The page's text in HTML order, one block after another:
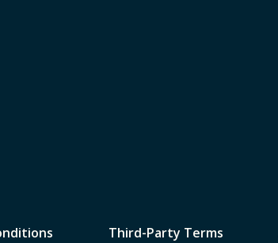
Third-Party Terms